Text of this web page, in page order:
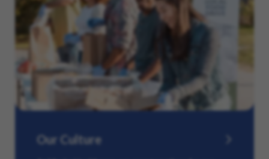
Our Culture